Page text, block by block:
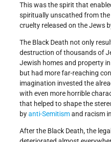
This was the spirit that
spiritually unscathed from
cruelty released on the Jews
The Black Death not only
destruction of thousands of
Jewish homes and property
but had more far-reaching
imagination invested the
with even more horrible
that helped to shape the
byanti-Semitismand racism
After the Black Death, the